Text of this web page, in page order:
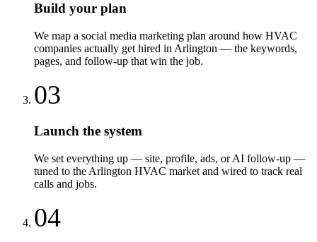
Build your plan
We map a social media marketing plan around how HVAC
companies actually get hired in Arlington — the keywords,
pages, and follow-up that win the job.
03
Launch the system
We set everything up — site, profile, ads, or AI follow-up —
tuned to the Arlington HVAC market and wired to track real
calls and jobs.
04